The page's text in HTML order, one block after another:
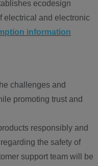
ecodesign
electrical and electronic
information
challenges and
promoting trust and
responsibly and
the safety of
support team will be